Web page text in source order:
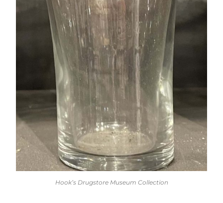
Hook’s Drugstore Museum Collection